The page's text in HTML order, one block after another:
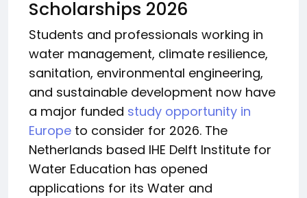
Scholarships 2026
Students and professionals working in
water management, climate resilience,
sanitation, environmental engineering,
and sustainable development now have
a major funded study opportunity in
Europe to consider for 2026. The
Netherlands based IHE Delft Institute for
Water Education has opened
applications for its Water and